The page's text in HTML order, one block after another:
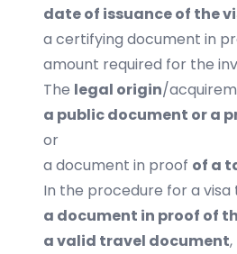
date of issuance of the
a certifying document in
amount required for the
The legal origin/
a public document or a
or
a document in proof of a
In the procedure for a
a document in proof of
a valid travel document,